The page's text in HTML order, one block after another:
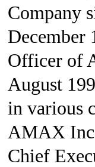
Company
December
Officer of
August
in various
AMAX
Chief